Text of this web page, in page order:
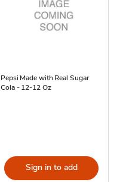
Pepsi Made with Real Sugar
Cola - 12-12 Oz
Sign in to add